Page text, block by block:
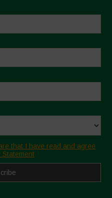
that I have read and agree
Statement